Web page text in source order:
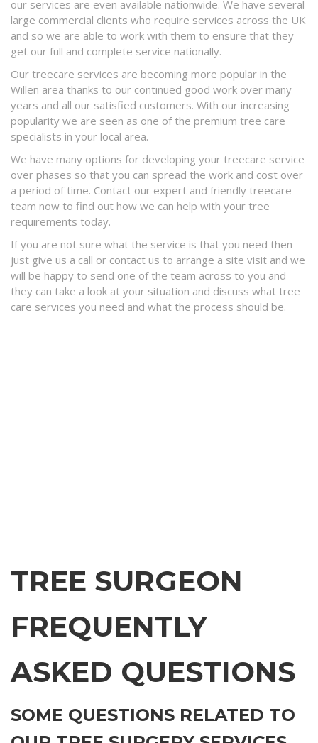
our services are even available nationwide. We have several
large commercial clients who require services across the UK
and so we are able to work with them to ensure that they
get our full and complete service nationally.
Our treecare services are becoming more popular in the
Willen area thanks to our continued good work over many
years and all our satisfied customers. With our increasing
popularity we are seen as one of the premium tree care
specialists in your local area.
We have many options for developing your treecare service
over phases so that you can spread the work and cost over
a period of time. Contact our expert and friendly treecare
team now to find out how we can help with your tree
requirements today.
If you are not sure what the service is that you need then
just give us a call or contact us to arrange a site visit and we
will be happy to send one of the team across to you and
they can take a look at your situation and discuss what tree
care services you need and what the process should be.
TREE SURGEON
FREQUENTLY
ASKED QUESTIONS
SOME QUESTIONS RELATED TO